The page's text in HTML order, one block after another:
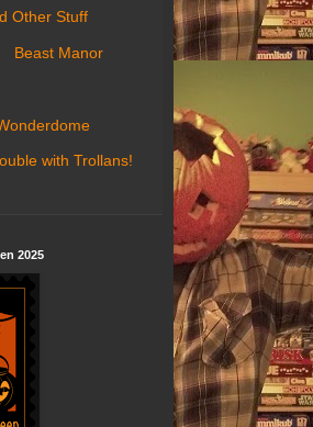
Other Stuff
Beast Manor
with Trollans!
2025